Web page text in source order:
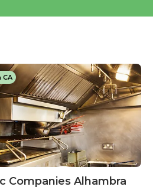
CA
Companies Alhambra